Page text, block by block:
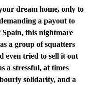
dream home, only to
a payout to
Spain, this nightmare
a group of squatters
even tried to sell it out
a stressful, at times
solidarity, and a